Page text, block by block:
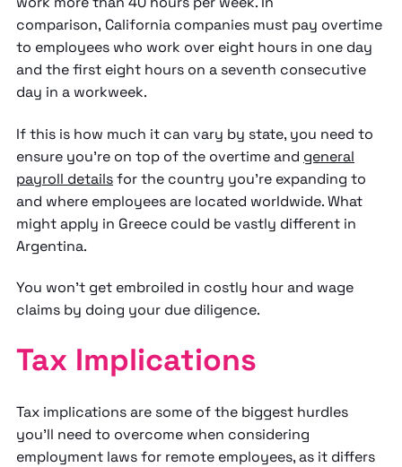
comparison, California companies must pay overtime
to employees who work over eight hours in one day
and the first eight hours on a seventh consecutive
day in a workweek.
If this is how much it can vary by state, you need to
ensure you're on top of the overtime and general
payroll detailsfor the country you're expanding to
and where employees are located worldwide. What
might apply in Greece could be vastly different in
Argentina.
You won't get embroiled in costly hour and wage
claims by doing your due diligence.
Tax Implications
Tax implications are some of the biggest hurdles
you'll need to overcome when considering
employment laws for remote employees, as it differs